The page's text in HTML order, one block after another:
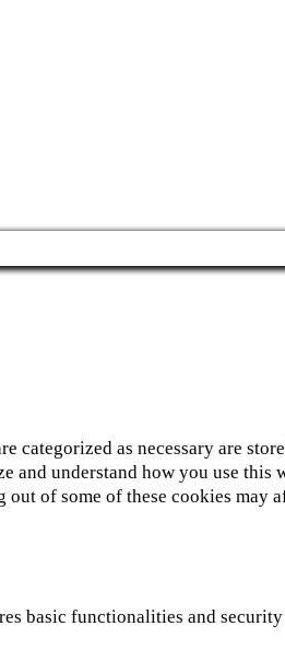
categorized as necessary are
understand how you use this
of some of these cookies may
basic functionalities and